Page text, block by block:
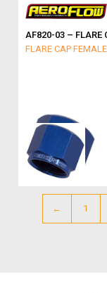
AF820-03 – FLARE
FLARE CAP
← 1